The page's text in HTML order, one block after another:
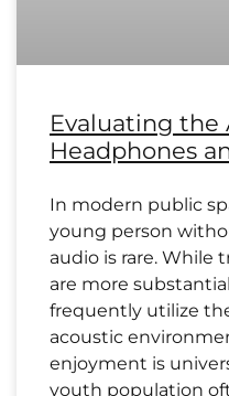
Evaluating
Headphones
In modern public
young person
audio is rare. While
are more
frequently utilize
acoustic
enjoyment is
youth population